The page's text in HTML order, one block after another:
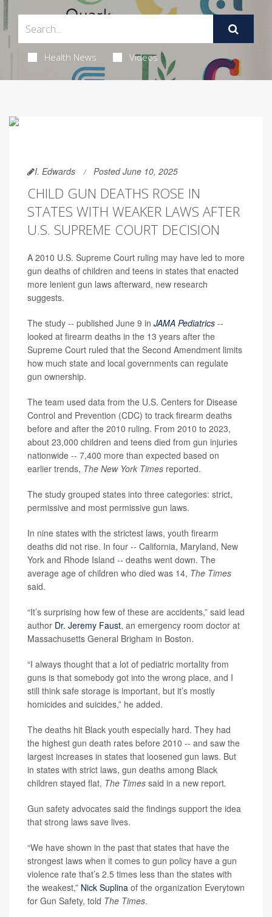
Health News Videos
I. Edwards Posted June 10, 2025
CHILD GUN DEATHS ROSE IN
STATES WITH WEAKER LAWS AFTER
U.S. SUPREME COURT DECISION
A 2010 U.S. Supreme Court ruling may have led to more
gun deaths of children and teens in states that enacted
more lenient gun laws afterward, new research
suggests.
The study -- published June 9 in JAMA Pediatrics --
looked at firearm deaths in the 13 years after the
Supreme Court ruled that the Second Amendment limits
how much state and local governments can regulate
gun ownership.
The team used data from the U.S. Centers for Disease
Control and Prevention (CDC) to track firearm deaths
before and after the 2010 ruling. From 2010 to 2023,
about 23,000 children and teens died from gun injuries
nationwide -- 7,400 more than expected based on
earlier trends, The New York Times reported.
The study grouped states into three categories: strict,
permissive and most permissive gun laws.
In nine states with the strictest laws, youth firearm
deaths did not rise. In four -- California, Maryland, New
York and Rhode Island -- deaths went down. The
average age of children who died was 14, The Times
said.
“It’s surprising how few of these are accidents,” said lead
author Dr. Jeremy Faust, an emergency room doctor at
Massachusetts General Brigham in Boston.
“I always thought that a lot of pediatric mortality from
guns is that somebody got into the wrong place, and I
still think safe storage is important, but it’s mostly
homicides and suicides,” he added.
The deaths hit Black youth especially hard. They had
the highest gun death rates before 2010 -- and saw the
largest increases in states that loosened gun laws. But
in states with strict laws, gun deaths among Black
children stayed flat, The Times said in a new report.
Gun safety advocates said the findings support the idea
that strong laws save lives.
“We have shown in the past that states that have the
strongest laws when it comes to gun policy have a gun
violence rate that’s 2.5 times less than the states with
the weakest,” Nick Suplina of the organization Everytown
for Gun Safety, told The Times.